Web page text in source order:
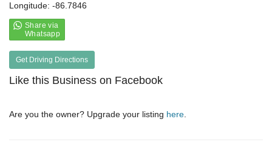
Longitude: -86.7846
Get Driving Directions
Like this Business on Facebook
Are you the owner? Upgrade your listing here